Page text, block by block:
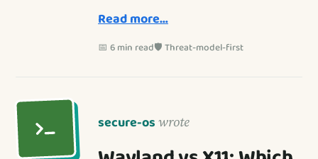
Read more…
📅 6 min read🛡️ Threat-model-first
secure-os wrote